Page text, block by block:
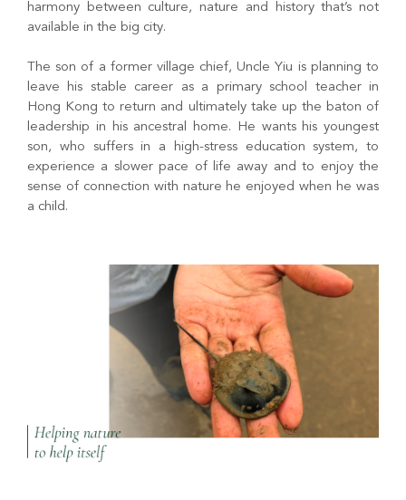
harmony between culture, nature and history that’s not
available in the big city.
The son of a former village chief, Uncle Yiu is planning to
leave his stable career as a primary school teacher in
Hong Kong to return and ultimately take up the baton of
leadership in his ancestral home. He wants his youngest
son, who suffers in a high-stress education system, to
experience a slower pace of life away and to enjoy the
sense of connection with nature he enjoyed when he was
a child.